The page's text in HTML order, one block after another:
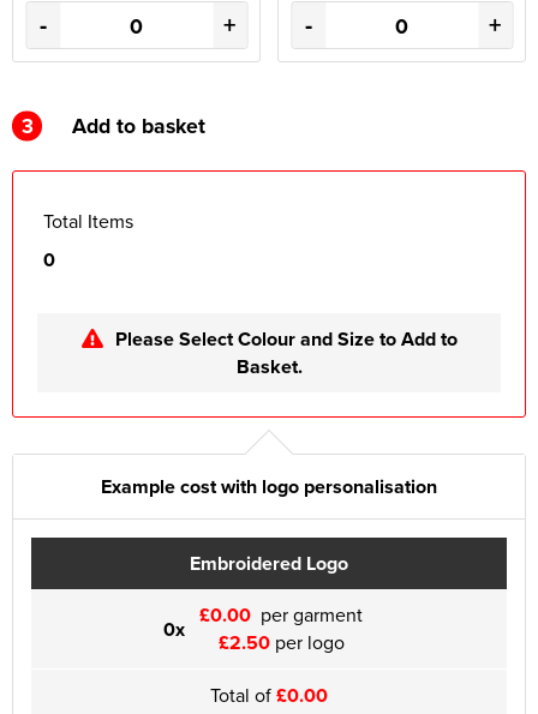
- + - +
3 Add to basket
Total Items
0
Please Select Colour and Size to Add to
Basket.
Example cost with logo personalisation
Embroidered Logo
0x £0.00 per garment
£2.50per logo
Total of£0.00